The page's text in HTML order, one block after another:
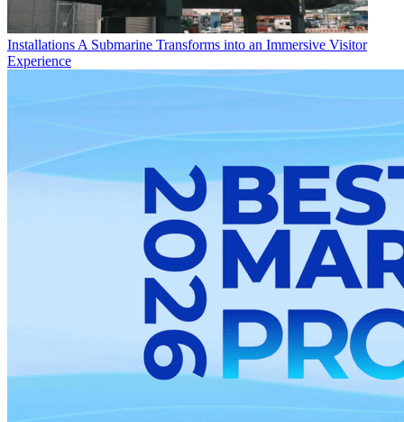
Installations A Submarine Transforms into an Immersive Visitor
Experience